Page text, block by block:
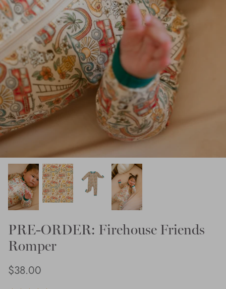
PRE-ORDER: Firehouse Friends
Romper
$38.00